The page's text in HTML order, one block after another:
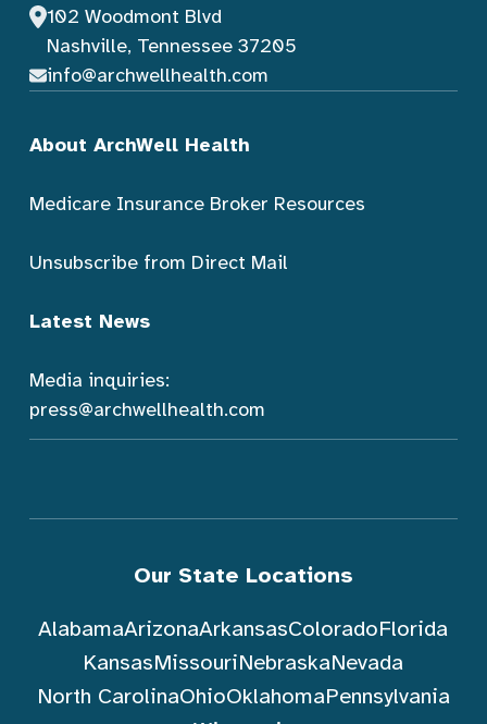
102 Woodmont Blvd
Nashville, Tennessee 37205
info@archwellhealth.com
About ArchWell Health
Medicare Insurance Broker Resources
Unsubscribe from Direct Mail
Latest News
Media inquiries:
press@archwellhealth.com
Our State Locations
AlabamaArizonaArkansasColoradoFlorida
KansasMissouriNebraskaNevada
North CarolinaOhioOklahomaPennsylvania